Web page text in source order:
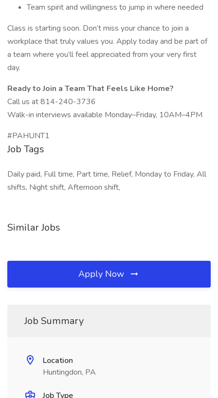
Team spirit and willingness to jump in where needed
Class is starting soon. Don’t miss your chance to join a
workplace that truly values you. Apply today and be part of
a team where you’ll feel appreciated from your very first
day.
Ready to Join a Team That Feels Like Home?
Call us at 814-240-3736
Walk-in interviews available Monday–Friday, 10AM–4PM
#PAHUNT1
Job Tags
Daily paid, Full time, Part time, Relief, Monday to Friday, All
shifts, Night shift, Afternoon shift,
Similar Jobs
Apply Now
Job Summary
Location
Huntingdon, PA
Job Type